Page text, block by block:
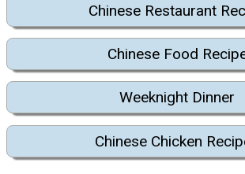
Chinese Restaurant
Chinese Food
Weeknight Dinner
Chinese Chicken